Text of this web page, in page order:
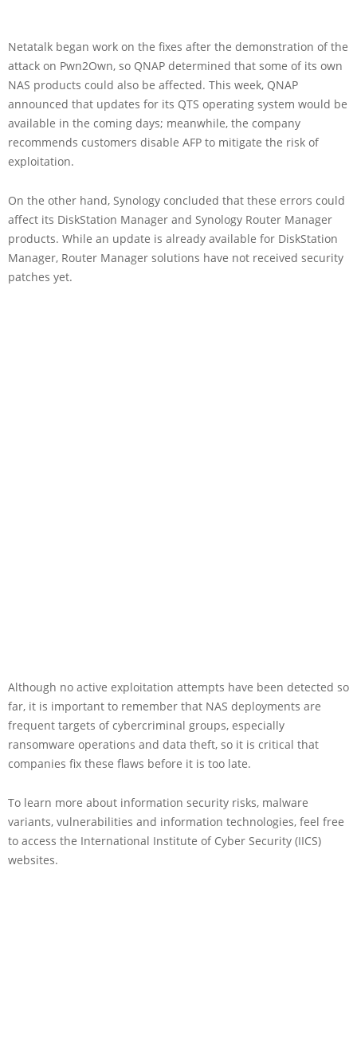
Netatalk began work on the fixes after the demonstration of the
attack on Pwn2Own, so QNAP determined that some of its own
NAS products could also be affected. This week, QNAP
announced that updates for its QTS operating system would be
available in the coming days; meanwhile, the company
recommends customers disable AFP to mitigate the risk of
exploitation.
On the other hand, Synology concluded that these errors could
affect its DiskStation Manager and Synology Router Manager
products. While an update is already available for DiskStation
Manager, Router Manager solutions have not received security
patches yet.
Although no active exploitation attempts have been detected so
far, it is important to remember that NAS deployments are
frequent targets of cybercriminal groups, especially
ransomware operations and data theft, so it is critical that
companies fix these flaws before it is too late.
To learn more about information security risks, malware
variants, vulnerabilities and information technologies, feel free
to access the International Institute of Cyber Security (IICS)
websites.